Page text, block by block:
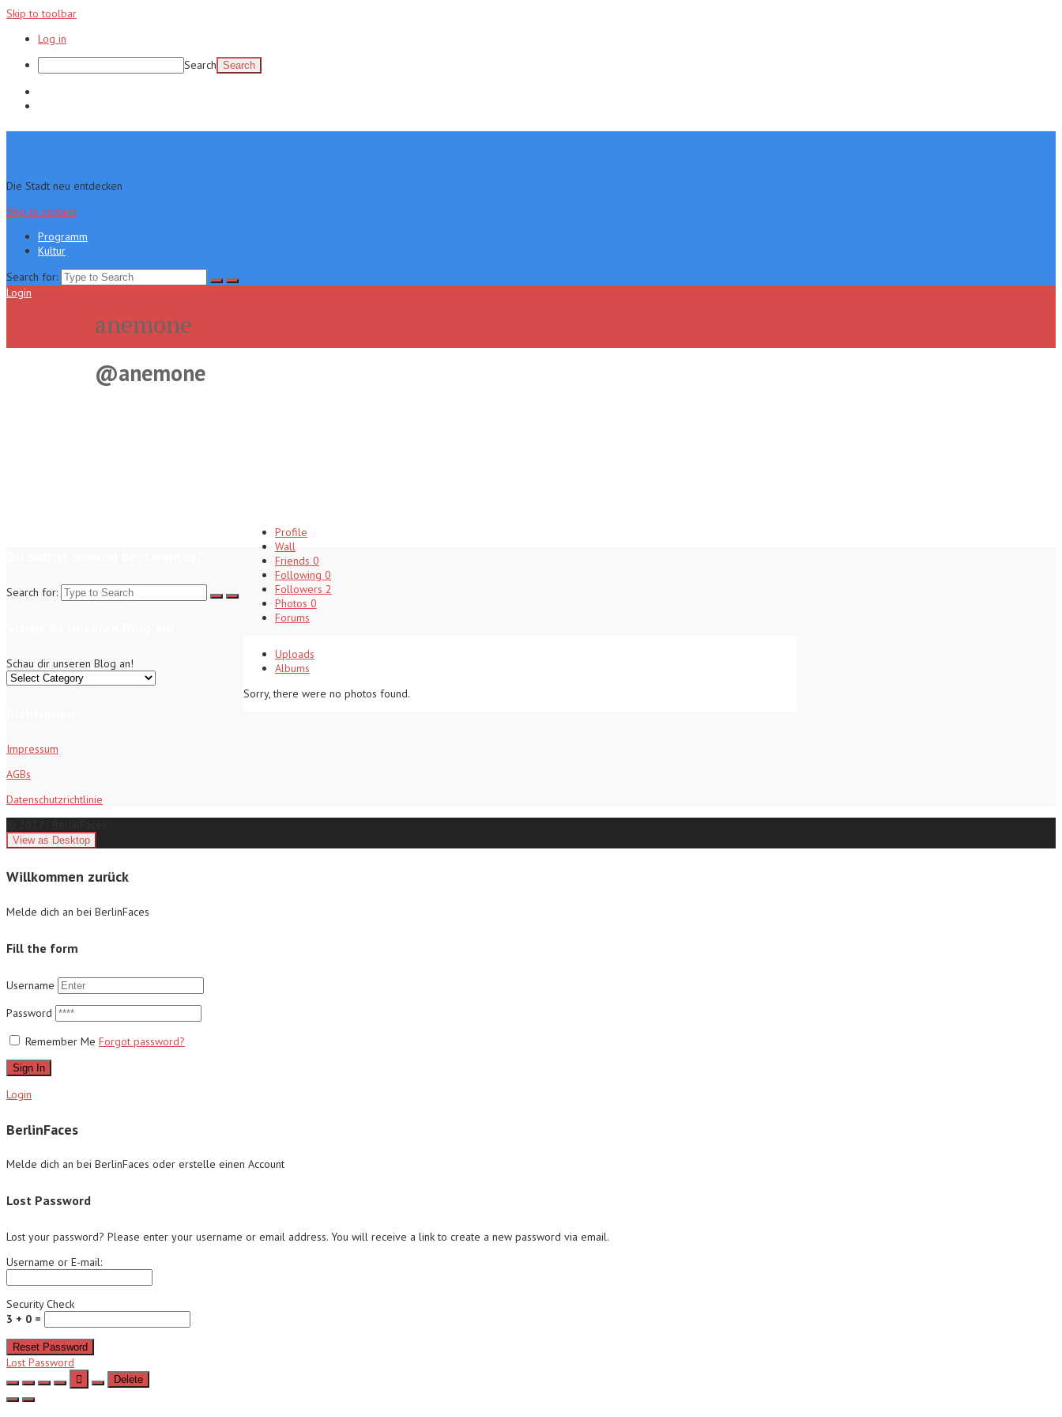
Skip to toolbar
Log in
Search
Die Stadt neu entdecken
Skip to content
Programm
Kultur
Search for:
Login
Profile
Wall
Friends 0
Following 0
Followers 2
Photos 0
Forums
Uploads
Albums
Sorry, there were no photos found.
anemone
@anemone
Search for:
Schau dir unseren Blog an!
Impressum
AGBs
Datenschutzrichtlinie
Willkommen zurück
Melde dich an bei BerlinFaces
Fill the form
Username
Password
Remember Me Forgot password?
Sign In
Login
BerlinFaces
Melde dich an bei BerlinFaces oder erstelle einen Account
Lost Password
Lost your password? Please enter your username or email address. You will receive a link to create a new password via email.
Username or E-mail:
Security Check
3 + 0 =
Reset Password
Lost Password
Delete